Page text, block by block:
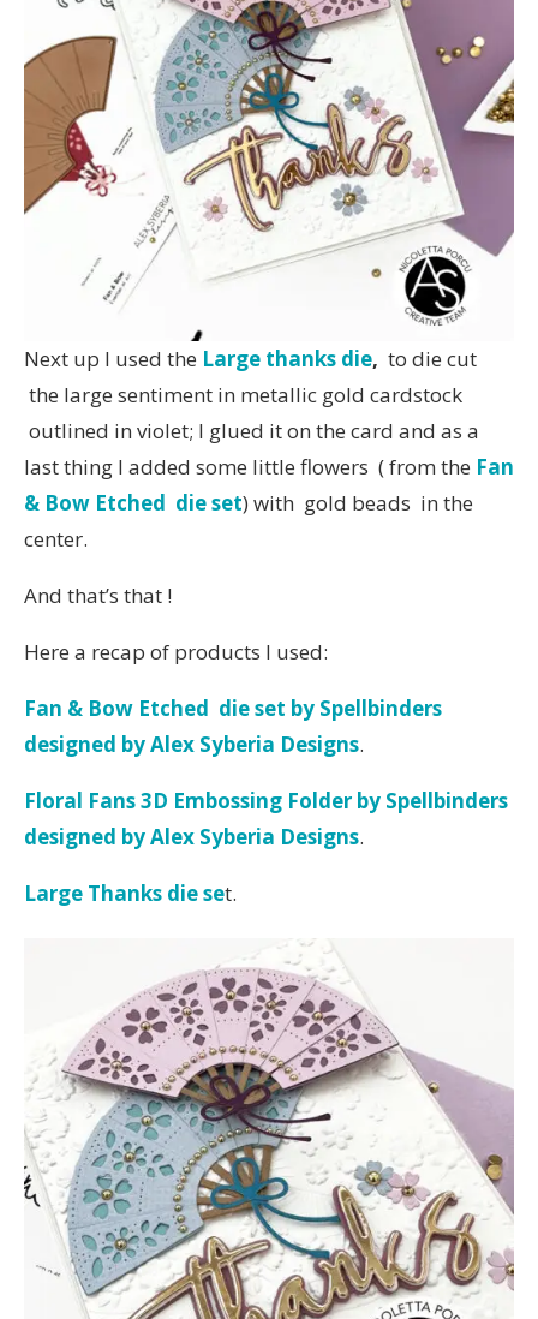
Next up I used the Large thanks die, to die cut
the large sentiment in metallic gold cardstock
outlined in violet; I glued it on the card and as a
last thing I added some little flowers ( from the Fan
& Bow Etched die set) with gold beads in the
center.
And that’s that !
Here a recap of products I used:
Fan & Bow Etched die set by Spellbinders
designed by Alex Syberia Designs.
Floral Fans 3D Embossing Folder by Spellbinders
designed by Alex Syberia Designs.
Large Thanks die set.